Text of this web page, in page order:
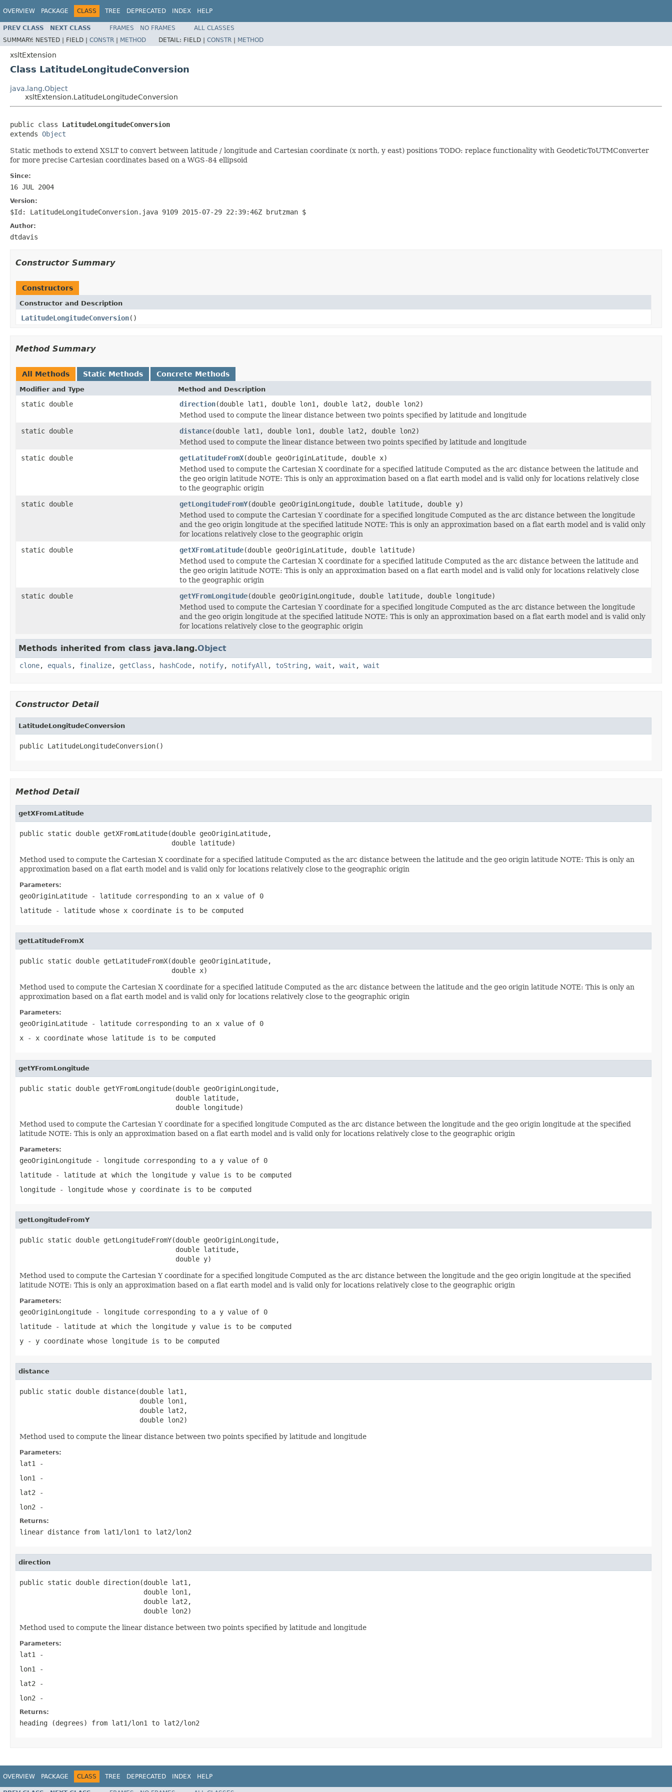
OVERVIEW PACKAGE CLASS TREE DEPRECATED INDEX HELP
PREV CLASS NEXT CLASS FRAMES NO FRAMES
ALL CLASSES
SUMMARY: NESTED | FIELD | CONSTR | METHOD DETAIL: FIELD | CONSTR | METHOD
xsltExtension
Class LatitudeLongitudeConversion
java.lang.Object
xsltExtension.LatitudeLongitudeConversion
public class LatitudeLongitudeConversion
extends Object
Static methods to extend XSLT to convert between latitude / longitude and Cartesian coordinate (x north, y east) positions TODO: replace functionality with GeodeticToUTMConverter
for more precise Cartesian coordinates based on a WGS-84 ellipsoid
Since:
16 JUL 2004
Version:
$Id: LatitudeLongitudeConversion.java 9109 2015-07-29 22:39:46Z brutzman $
Author:
dtdavis
Constructor Summary
Constructors
Constructor and Description
LatitudeLongitudeConversion()
Method Summary
All Methods Static Methods Concrete Methods
Modifier and Type Method and Description
static double direction(double lat1, double lon1, double lat2, double lon2)
Method used to compute the linear distance between two points specified by latitude and longitude
static double
distance(double lat1, double lon1, double lat2, double lon2)
Method used to compute the linear distance between two points specified by latitude and longitude
static double
getLatitudeFromX(double geoOriginLatitude, double x)
Method used to compute the Cartesian X coordinate for a specified latitude Computed as the arc distance between the latitude and
the geo origin latitude NOTE: This is only an approximation based on a flat earth model and is valid only for locations relatively close
to the geographic origin
static double
getLongitudeFromY(double geoOriginLongitude, double latitude, double y)
Method used to compute the Cartesian Y coordinate for a specified longitude Computed as the arc distance between the longitude
and the geo origin longitude at the specified latitude NOTE: This is only an approximation based on a flat earth model and is valid only
for locations relatively close to the geographic origin
static double
getXFromLatitude(double geoOriginLatitude, double latitude)
Method used to compute the Cartesian X coordinate for a specified latitude Computed as the arc distance between the latitude and
the geo origin latitude NOTE: This is only an approximation based on a flat earth model and is valid only for locations relatively close
to the geographic origin
static double
getYFromLongitude(double geoOriginLongitude, double latitude, double longitude)
Method used to compute the Cartesian Y coordinate for a specified longitude Computed as the arc distance between the longitude
and the geo origin longitude at the specified latitude NOTE: This is only an approximation based on a flat earth model and is valid only
for locations relatively close to the geographic origin
Methods inherited from class java.lang.Object
clone, equals , finalize, getClass , hashCode, notify, notifyAll , toString , wait , wait , wait
Constructor Detail
LatitudeLongitudeConversion
public LatitudeLongitudeConversion()
Method Detail
getXFromLatitude
public static double getXFromLatitude(double geoOriginLatitude,
                                      double latitude)
Method used to compute the Cartesian X coordinate for a specified latitude Computed as the arc distance between the latitude and the geo origin latitude NOTE: This is only an
approximation based on a flat earth model and is valid only for locations relatively close to the geographic origin
Parameters:
geoOriginLatitude - latitude corresponding to an x value of 0
latitude - latitude whose x coordinate is to be computed
getLatitudeFromX
public static double getLatitudeFromX(double geoOriginLatitude,
                                      double x)
Method used to compute the Cartesian X coordinate for a specified latitude Computed as the arc distance between the latitude and the geo origin latitude NOTE: This is only an
approximation based on a flat earth model and is valid only for locations relatively close to the geographic origin
Parameters:
geoOriginLatitude - latitude corresponding to an x value of 0
x - x coordinate whose latitude is to be computed
getYFromLongitude
public static double getYFromLongitude(double geoOriginLongitude,
                                       double latitude,
                                       double longitude)
Method used to compute the Cartesian Y coordinate for a specified longitude Computed as the arc distance between the longitude and the geo origin longitude at the specified
latitude NOTE: This is only an approximation based on a flat earth model and is valid only for locations relatively close to the geographic origin
Parameters:
geoOriginLongitude - longitude corresponding to a y value of 0
latitude - latitude at which the longitude y value is to be computed
longitude - longitude whose y coordinate is to be computed
getLongitudeFromY
public static double getLongitudeFromY(double geoOriginLongitude,
                                       double latitude,
                                       double y)
Method used to compute the Cartesian Y coordinate for a specified longitude Computed as the arc distance between the longitude and the geo origin longitude at the specified
latitude NOTE: This is only an approximation based on a flat earth model and is valid only for locations relatively close to the geographic origin
Parameters:
geoOriginLongitude - longitude corresponding to a y value of 0
latitude - latitude at which the longitude y value is to be computed
y - y coordinate whose longitude is to be computed
distance
public static double distance(double lat1,
                              double lon1,
                              double lat2,
                              double lon2)
Method used to compute the linear distance between two points specified by latitude and longitude
Parameters:
lat1
-
lon1
-
lat2 -
lon2 -
Returns:
linear distance from lat1/lon1 to lat2/lon2
direction
public static double direction(double lat1,
                               double lon1,
                               double lat2,
                               double lon2)
Method used to compute the linear distance between two points specified by latitude and longitude
Parameters:
lat1
-
lon1
-
lat2 -
lon2 -
Returns:
heading (degrees) from lat1/lon1 to lat2/lon2
OVERVIEW PACKAGE CLASS TREE DEPRECATED INDEX HELP